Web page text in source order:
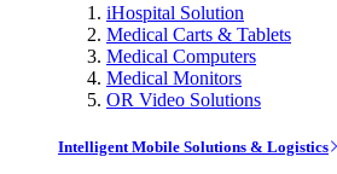
iHospital Solution
Medical Carts & Tablets
Medical Computers
Medical Monitors
OR Video Solutions
Intelligent Mobile Solutions & Logistics